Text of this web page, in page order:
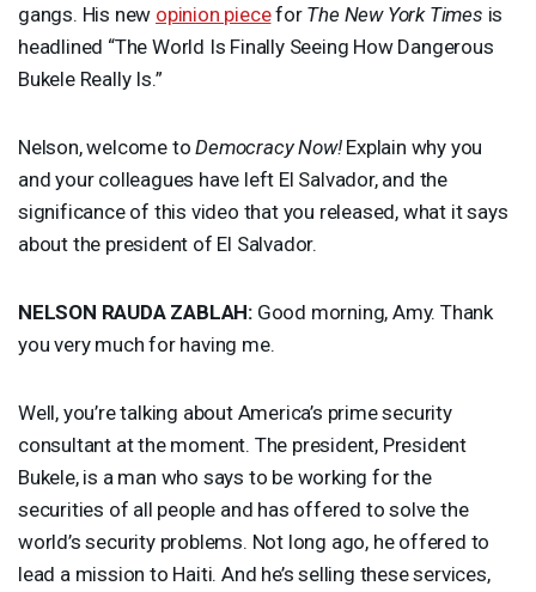
gangs. His new opinion piecefor The New York Times is
headlined “The World Is Finally Seeing How Dangerous
Bukele Really Is.”
Nelson, welcome toDemocracy Now!Explain why you
and your colleagues have left El Salvador, and the
significance of this video that you released, what it says
about the president of El Salvador.
NELSON RAUDA ZABLAH: Good morning, Amy. Thank
you very much for having me.
Well, you’re talking about America’s prime security
consultant at the moment. The president, President
Bukele, is a man who says to be working for the
securities of all people and has offered to solve the
world’s security problems. Not long ago, he offered to
lead a mission to Haiti. And he’s selling these services,